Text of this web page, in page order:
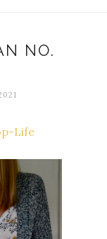
NO.
Life